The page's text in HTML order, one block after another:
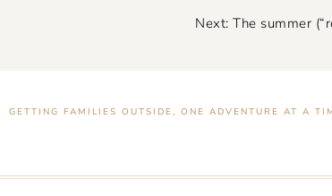
Next: The summer
GETTING FAMILIES OUTSIDE, ONE ADVENTURE AT A